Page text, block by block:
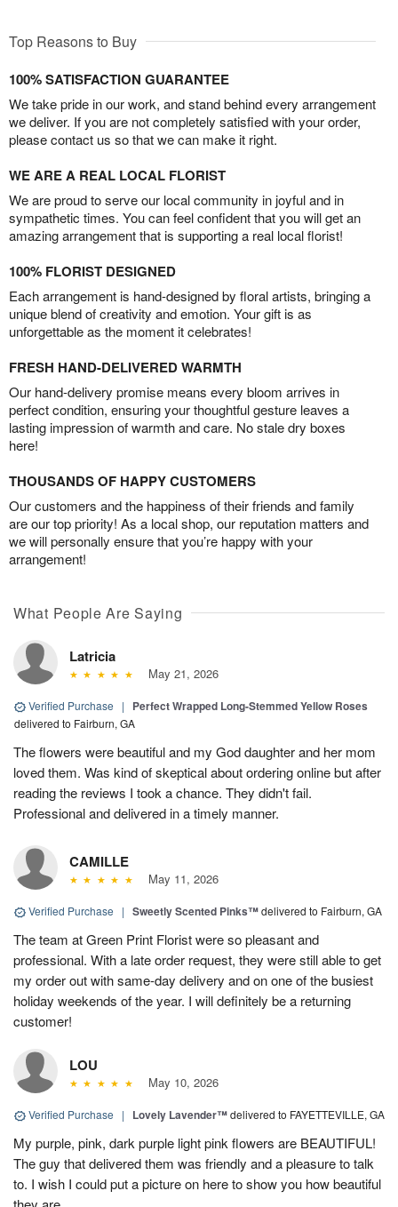
Top Reasons to Buy
100% SATISFACTION GUARANTEE
We take pride in our work, and stand behind every arrangement
we deliver. If you are not completely satisfied with your order,
please contact us so that we can make it right.
WE ARE A REAL LOCAL FLORIST
We are proud to serve our local community in joyful and in
sympathetic times. You can feel confident that you will get an
amazing arrangement that is supporting a real local florist!
100% FLORIST DESIGNED
Each arrangement is hand-designed by floral artists, bringing a
unique blend of creativity and emotion. Your gift is as
unforgettable as the moment it celebrates!
FRESH HAND-DELIVERED WARMTH
Our hand-delivery promise means every bloom arrives in
perfect condition, ensuring your thoughtful gesture leaves a
lasting impression of warmth and care. No stale dry boxes
here!
THOUSANDS OF HAPPY CUSTOMERS
Our customers and the happiness of their friends and family
are our top priority! As a local shop, our reputation matters and
we will personally ensure that you’re happy with your
arrangement!
What People Are Saying
Latricia
May 21, 2026
Verified Purchase | Perfect Wrapped Long-Stemmed Yellow Roses
delivered to Fairburn, GA
The flowers were beautiful and my God daughter and her mom
loved them. Was kind of skeptical about ordering online but after
reading the reviews I took a chance. They didn't fail.
Professional and delivered in a timely manner.
CAMILLE
May 11, 2026
Verified Purchase | Sweetly Scented Pinks™delivered to Fairburn, GA
The team at Green Print Florist were so pleasant and
professional. With a late order request, they were still able to get
my order out with same-day delivery and on one of the busiest
holiday weekends of the year. I will definitely be a returning
customer!
LOU
May 10, 2026
Verified Purchase | Lovely Lavender™delivered to FAYETTEVILLE, GA
My purple, pink, dark purple light pink flowers are BEAUTIFUL!
The guy that delivered them was friendly and a pleasure to talk
to. I wish I could put a picture on here to show you how beautiful